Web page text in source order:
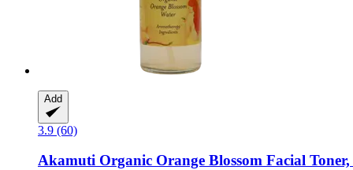
Add
3.9 (60)
Akamuti Organic Orange Blossom Facial